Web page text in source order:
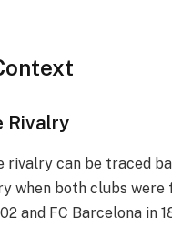
Rivalry
rivalry can be traced
when both clubs were
and FC Barcelona in